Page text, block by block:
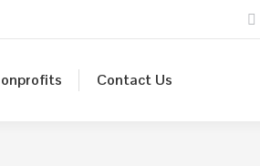
Contact Us